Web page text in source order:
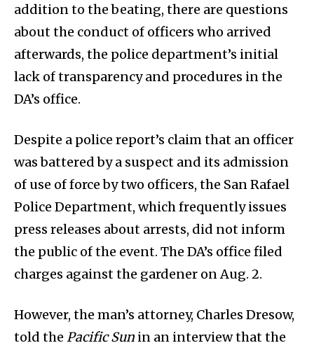
addition to the beating, there are questions
about the conduct of officers who arrived
afterwards, the police department’s initial
lack of transparency and procedures in the
DA’s office.
Despite a police report’s claim that an officer
was battered by a suspect and its admission
of use of force by two officers, the San Rafael
Police Department, which frequently issues
press releases about arrests, did not inform
the public of the event. The DA’s office filed
charges against the gardener on Aug. 2.
However, the man’s attorney, Charles Dresow,
told the Pacific Sun in an interview that the